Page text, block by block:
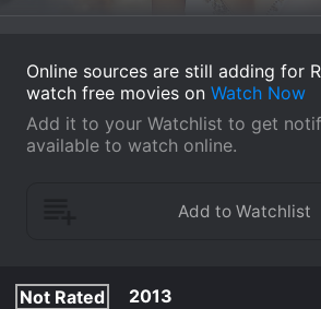
Online sources are still adding for
watch free movies on Watch Now
Add it to your Watchlist to get
available to watch online.
Not Rated
2013